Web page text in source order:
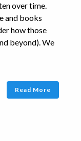
over time.
and books
how those
beyond). We
Read More